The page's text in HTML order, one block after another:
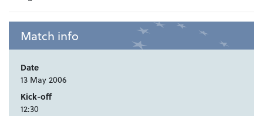
Match info
Date
13 May 2006
Kick-off
12:30